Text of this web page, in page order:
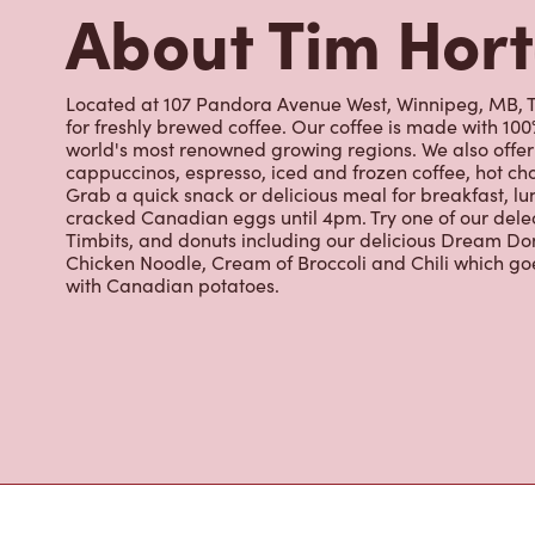
Chicken Noodle, Cream of Broccoli and Chili which
with Canadian potatoes.